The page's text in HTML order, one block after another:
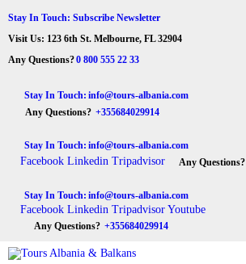
Stay In Touch: Subscribe Newsletter
Visit Us: 123 6th St. Melbourne, FL 32904
Any Questions?0 800 555 22 33
Stay In Touch: info@tours-albania.com
Any Questions? +355684029914
Stay In Touch: info@tours-albania.com
Facebook Linkedin Tripadvisor Any Questions?
Stay In Touch: info@tours-albania.com
Facebook Linkedin Tripadvisor Youtube
Any Questions? +355684029914
Tours Albania & Balkans
HOME
ABOUT US
DESTINATIONS
TOURS
EXCURSION
TRANSPORTATION
MICE & INCENTIVE